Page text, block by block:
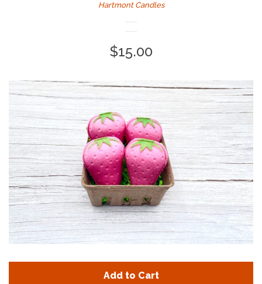
Log in
Create account
Hartmont Candles
Regular
$15.00
Add to Cart